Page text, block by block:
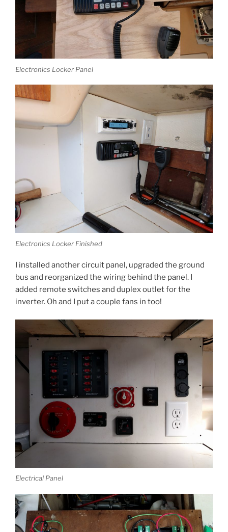
Electronics Locker Panel
Electronics Locker Finished
I installed another circuit panel, upgraded the ground
bus and reorganized the wiring behind the panel. I
added remote switches and duplex outlet for the
inverter. Oh and I put a couple fans in too!
Electrical Panel